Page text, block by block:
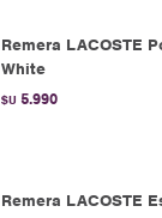
Remera LACOSTE
White
$U 5.990
Remera LACOSTE